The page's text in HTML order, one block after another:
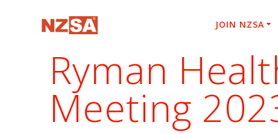
JOIN NZSA
Ryman
Meeting